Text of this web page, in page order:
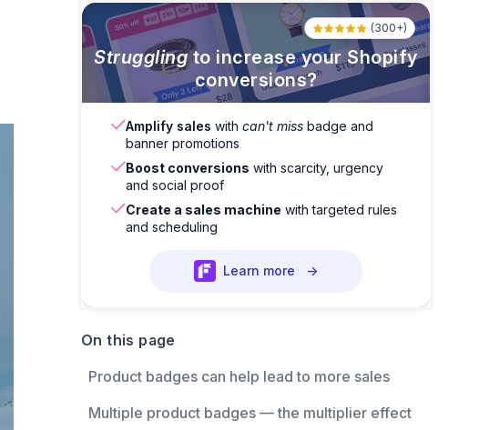
Strugglingto increase your Shopify
conversions?
(300+)
Amplify sales with can't miss badge and
banner promotions
Boost conversions with scarcity, urgency
and social proof
Create a sales machine with targeted rules
and scheduling
Learn more →
On this page
Product badges can help lead to more sales
Multiple product badges — the multiplier effect